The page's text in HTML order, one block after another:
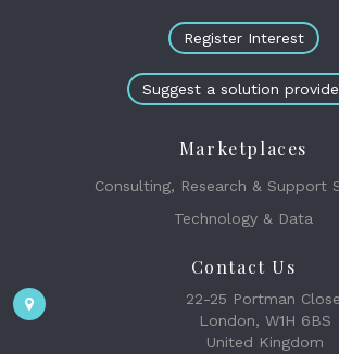
Register Interest
Suggest a solution
Marketplaces
Consulting, Research & Support
Technology & Data
Contact Us
22-25 Portman
London, W1H 6BS
United Kingdom